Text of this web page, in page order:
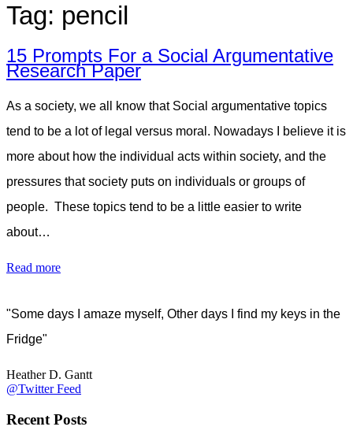
Tag: pencil
15 Prompts For a Social Argumentative
Research Paper
As a society, we all know that Social argumentative topics
tend to be a lot of legal versus moral. Nowadays I believe it is
more about how the individual acts within society, and the
pressures that society puts on individuals or groups of
people. These topics tend to be a little easier to write
about…
Read more
"Some days I amaze myself, Other days I find my keys in the
Fridge"
Heather D. Gantt
@Twitter Feed
Recent Posts